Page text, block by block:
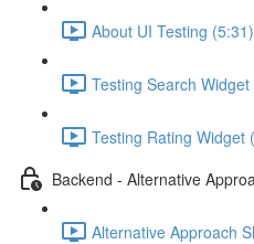
About UI Testing (5:31)
Testing Search
Testing Rating Widget
Backend - Alternative
Alternative Approach